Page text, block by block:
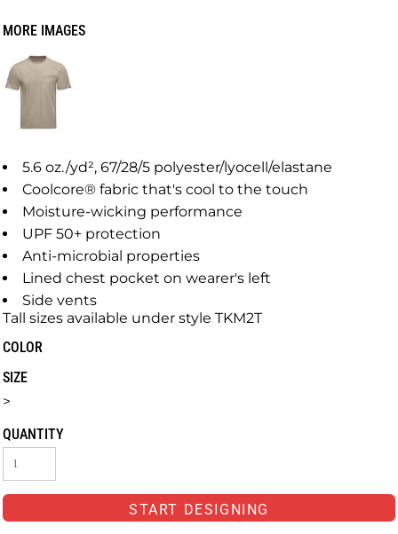
MORE IMAGES
5.6 oz./yd², 67/28/5 polyester/lyocell/elastane
Coolcore® fabric that's cool to the touch
Moisture-wicking performance
UPF 50+ protection
Anti-microbial properties
Lined chest pocket on wearer's left
Side vents
Tall sizes available under style TKM2T
COLOR
SIZE
>
QUANTITY
START DESIGNING